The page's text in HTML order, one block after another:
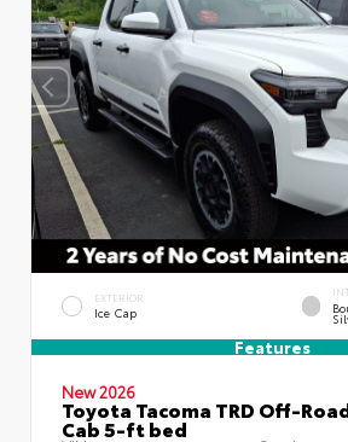
EXTERIOR
Ice Cap
Features
New 2026
Toyota Tacoma TRD Off-
Cab 5-ft bed